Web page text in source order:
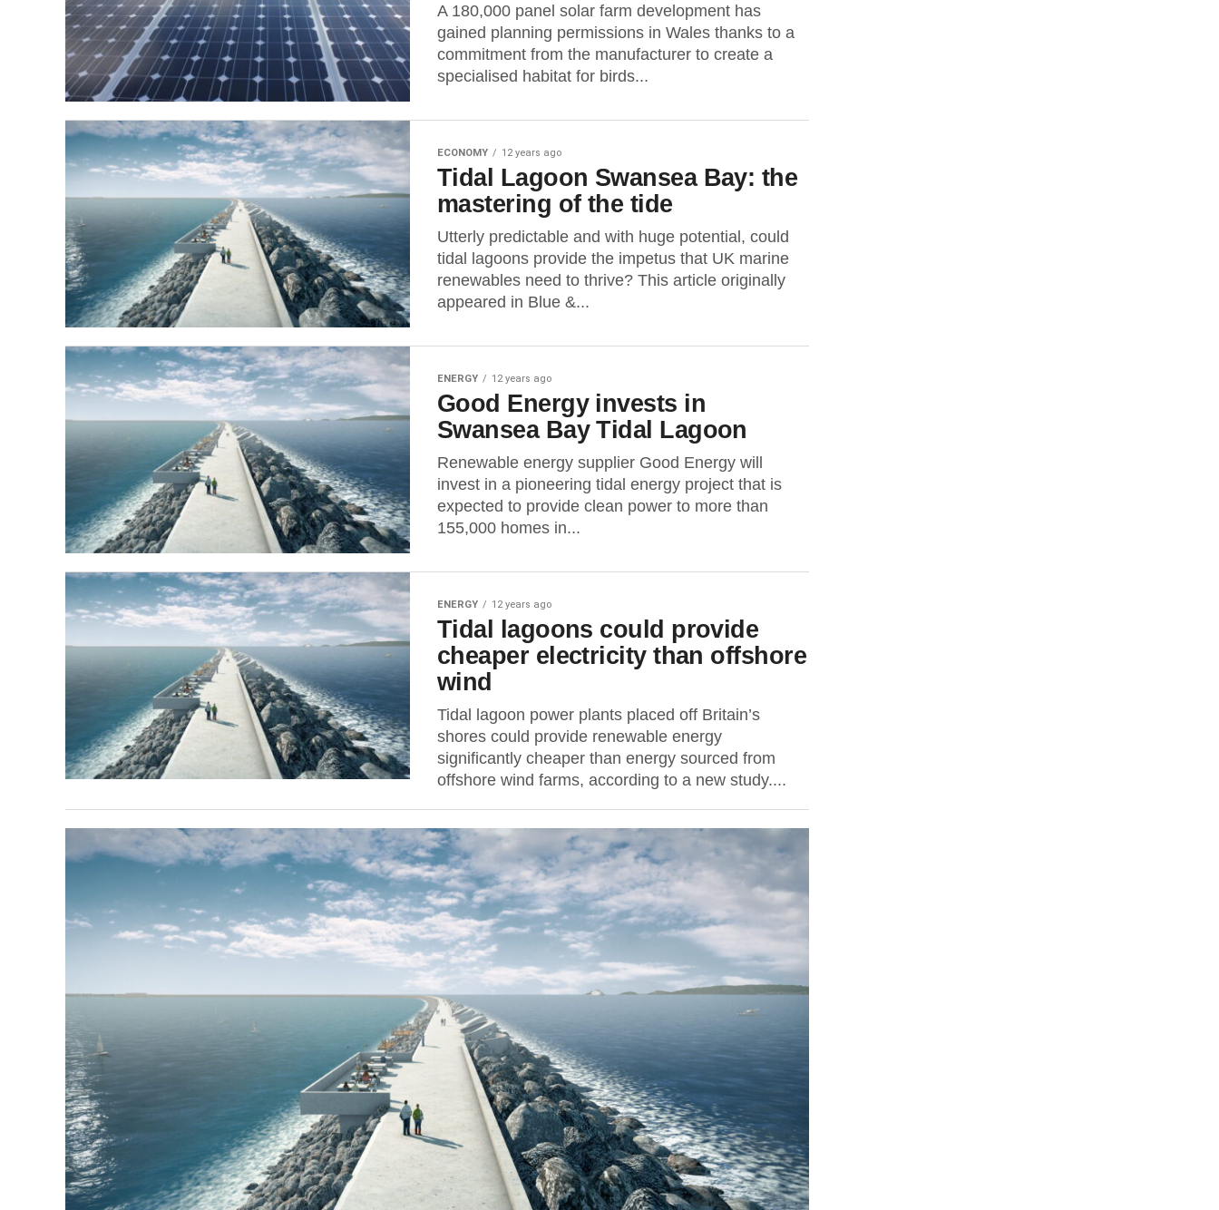
A 180,000 panel solar farm development has
gained planning permissions in Wales thanks to a
commitment from the manufacturer to create a
specialised habitat for birds...
ECONOMY 12 years ago
Tidal Lagoon Swansea Bay: the
mastering of the tide
Utterly predictable and with huge potential, could
tidal lagoons provide the impetus that UK marine
renewables need to thrive? This article originally
appeared in Blue &...
ENERGY 12 years ago
Good Energy invests in
Swansea Bay Tidal Lagoon
Renewable energy supplier Good Energy will
invest in a pioneering tidal energy project that is
expected to provide clean power to more than
155,000 homes in...
ENERGY 12 years ago
Tidal lagoons could provide
cheaper electricity than offshore
wind
Tidal lagoon power plants placed off Britain’s
shores could provide renewable energy
significantly cheaper than energy sourced from
offshore wind farms, according to a new study....